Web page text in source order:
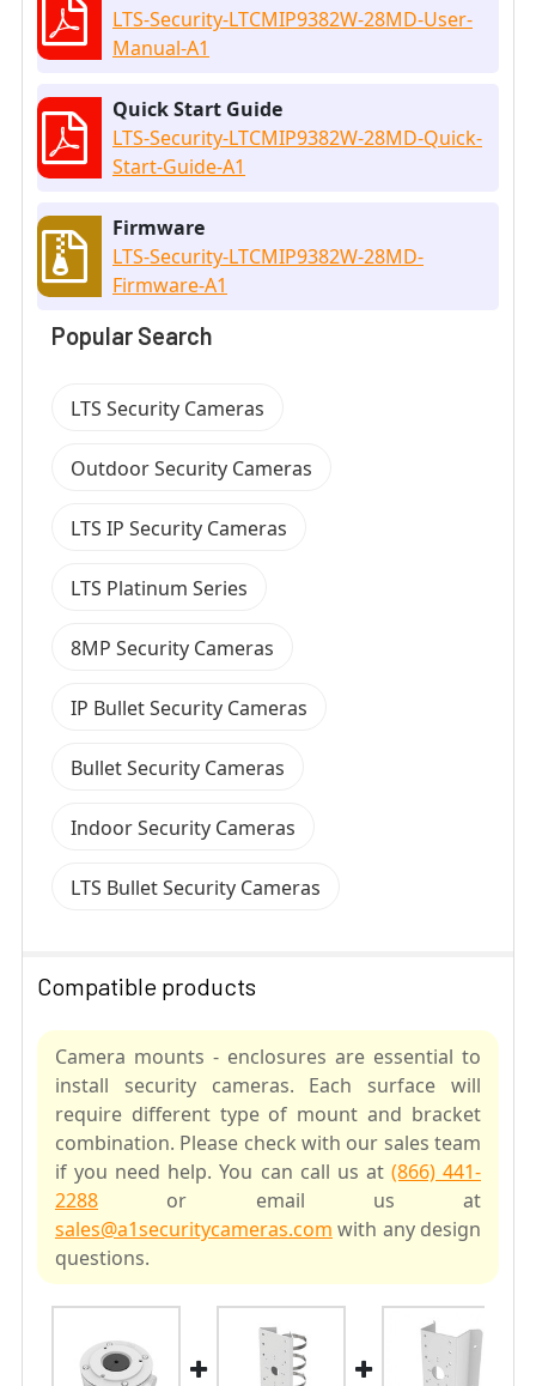
LTS-Security-LTCMIP9382W-28MD-User-
Manual-A1
Quick Start Guide
LTS-Security-LTCMIP9382W-28MD-Quick-
Start-Guide-A1
Firmware
LTS-Security-LTCMIP9382W-28MD-
Firmware-A1
Popular Search
LTS Security Cameras
Outdoor Security Cameras
LTS IP Security Cameras
LTS Platinum Series
8MP Security Cameras
IP Bullet Security Cameras
Bullet Security Cameras
Indoor Security Cameras
LTS Bullet Security Cameras
Compatible products
Camera mounts - enclosures are essential to
install security cameras. Each surface will
require different type of mount and bracket
combination. Please check with our sales team
if you need help. You can call us at (866) 441-
2288 or email us at
sales@a1securitycameras.com with any design
questions.